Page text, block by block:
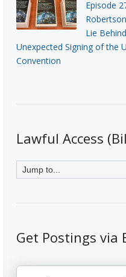
Episode
Lie
Unexpected Signing of the
Convention
Lawful Access
Get Postings via